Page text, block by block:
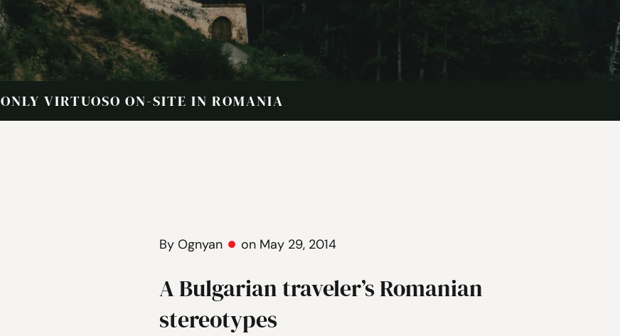
ONLY VIRTUOSO ON-SITE IN ROMANIA
By Ognyan on May 29, 2014
A Bulgarian traveler’s Romanian
stereotypes